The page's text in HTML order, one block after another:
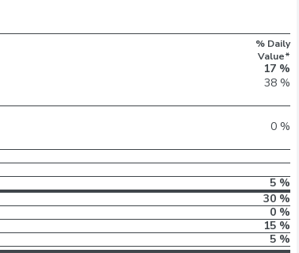
% Daily
Value*
17 %
38 %
0 %
5 %
30 %
0 %
15 %
5 %